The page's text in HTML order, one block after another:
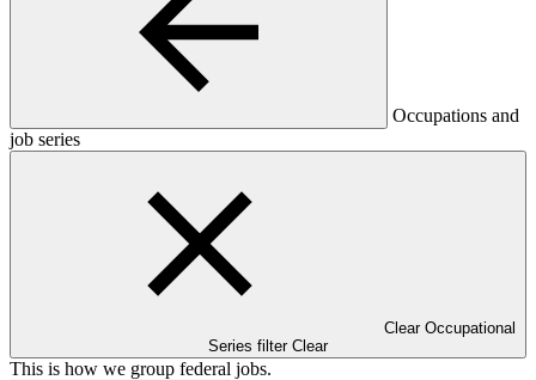
Occupations and
job series
Clear Occupational
Series filter Clear
This is how we group federal jobs.